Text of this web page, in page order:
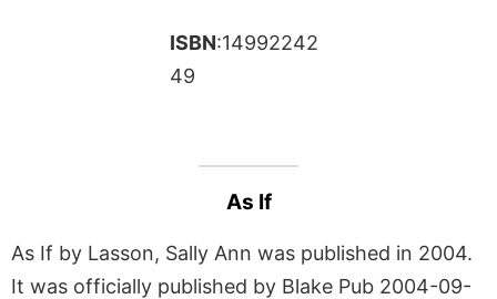
ISBN:14992242
49
As If
As If by Lasson, Sally Ann was published in 2004.
It was officially published by Blake Pub 2004-09-